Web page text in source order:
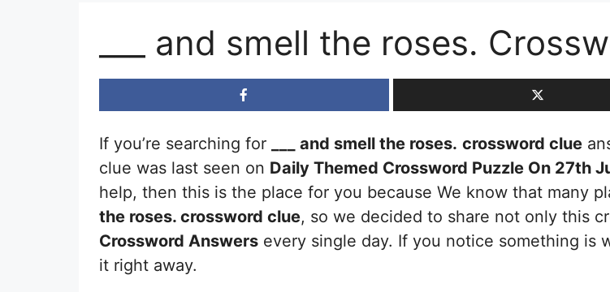
___ and smell the roses.
If you’re searching for ___ and smell the roses. crossword clue
clue was last seen on Daily Themed Crossword Puzzle On 27th
help, then this is the place for you because We know that many
the roses. crossword clue, so we decided to share not only this
Crossword Answers every single day. If you notice something is
it right away.